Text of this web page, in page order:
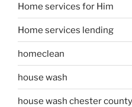
Home services for Him
Home services lending
homeclean
house wash
house wash chester county